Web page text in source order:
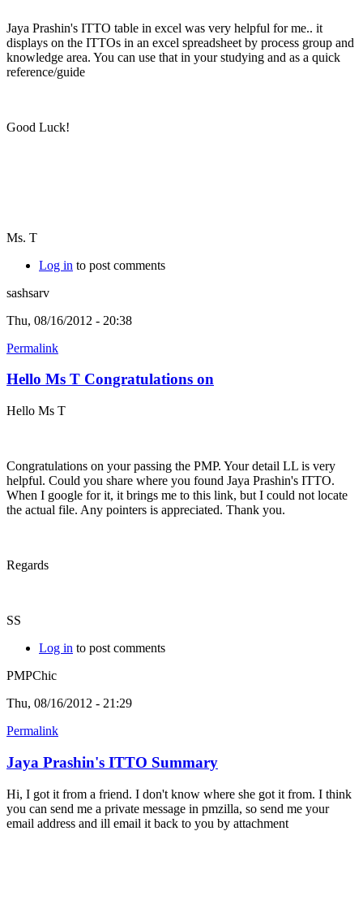
Jaya Prashin's ITTO table in excel was very helpful for me.. it
displays on the ITTOs in an excel spreadsheet by process group and
knowledge area. You can use that in your studying and as a quick
reference/guide
Good Luck!
Ms. T
Log in to post comments
sashsarv
Thu, 08/16/2012 - 20:38
Permalink
Hello Ms T Congratulations on
Hello Ms T
Congratulations on your passing the PMP. Your detail LL is very
helpful. Could you share where you found Jaya Prashin's ITTO.
When I google for it, it brings me to this link, but I could not locate
the actual file. Any pointers is appreciated. Thank you.
Regards
SS
Log in to post comments
PMPChic
Thu, 08/16/2012 - 21:29
Permalink
Jaya Prashin's ITTO Summary
Hi, I got it from a friend. I don't know where she got it from. I think
you can send me a private message in pmzilla, so send me your
email address and ill email it back to you by attachment